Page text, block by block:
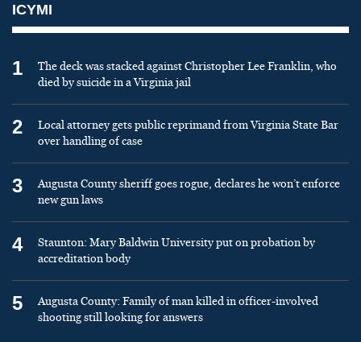
ICYMI
1
The deck was stacked against Christopher Lee Franklin, who
died by suicide in a Virginia jail
2
Local attorney gets public reprimand from Virginia State Bar
over handling of case
3
Augusta County sheriff goes rogue, declares he won’t enforce
new gun laws
4
Staunton: Mary Baldwin University put on probation by
accreditation body
5
Augusta County: Family of man killed in officer-involved
shooting still looking for answers